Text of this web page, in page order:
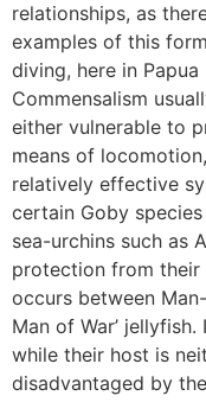
relationships, as
examples of this
diving, here in Papua
Commensalism
either vulnerable to
means of
relatively effective
certain Goby
sea-urchins such as
protection from their
occurs between
Man of War’
while their host is
disadvantaged by